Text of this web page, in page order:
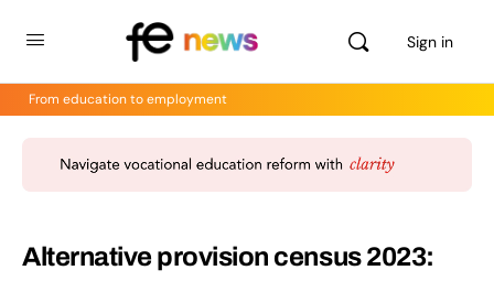
Sign in
From education to employment
Alternative provision census 2023: